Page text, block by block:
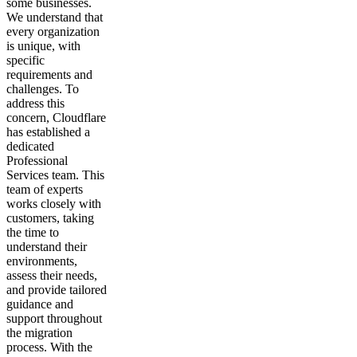
some businesses.
We understand that
every organization
is unique, with
specific
requirements and
challenges. To
address this
concern, Cloudflare
has established a
dedicated
Professional
Services team. This
team of experts
works closely with
customers, taking
the time to
understand their
environments,
assess their needs,
and provide tailored
guidance and
support throughout
the migration
process. With the